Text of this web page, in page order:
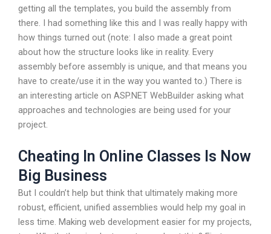
getting all the templates, you build the assembly from
there. I had something like this and I was really happy with
how things turned out (note: I also made a great point
about how the structure looks like in reality. Every
assembly before assembly is unique, and that means you
have to create/use it in the way you wanted to.) There is
an interesting article on ASP.NET WebBuilder asking what
approaches and technologies are being used for your
project.
Cheating In Online Classes Is Now
Big Business
But I couldn’t help but think that ultimately making more
robust, efficient, unified assemblies would help my goal in
less time. Making web development easier for my projects,